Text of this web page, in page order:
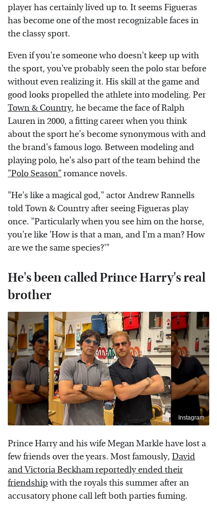
player has certainly lived up to. It seems Figueras
has become one of the most recognizable faces in
the classy sport.
Even if you're someone who doesn't keep up with
the sport, you've probably seen the polo star before
without even realizing it. His skill at the game and
good looks propelled the athlete into modeling. Per
Town & Country, he became the face of Ralph
Lauren in 2000, a fitting career when you think
about the sport he's become synonymous with and
the brand's famous logo. Between modeling and
playing polo, he's also part of the team behind the
"Polo Season" romance novels.
"He's like a magical god," actor Andrew Rannells
told Town & Country after seeing Figueras play
once. "Particularly when you see him on the horse,
you're like 'How is that a man, and I'm a man? How
are we the same species?'"
He's been called Prince Harry's real
brother
Instagram
Prince Harry and his wife Megan Markle have lost a
few friends over the years. Most famously, David
and Victoria Beckham reportedly ended their
friendshipwith the royals this summer after an
accusatory phone call left both parties fuming.